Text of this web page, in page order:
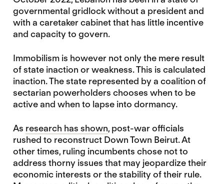
governmental gridlock without a president and
with a caretaker cabinet that has little incentive
and capacity to govern.
Immobilism is however not only the mere result
of state inaction or weakness. This is calculated
inaction. The state represented by a coalition of
sectarian powerholders chooses when to be
active and when to lapse into dormancy.
As research has shown, post-war officials
rushed to reconstruct Down Town Beirut. At
other times, ruling incumbents chose not to
address thorny issues that may jeopardize their
economic interests or the stability of their rule.